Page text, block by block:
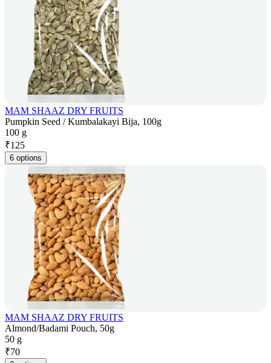
MAM SHAAZ DRY FRUITS
Pumpkin Seed / Kumbalakayi Bija, 100g
100 g
₹125
6 options
MAM SHAAZ DRY FRUITS
Almond/Badami Pouch, 50g
50 g
₹70